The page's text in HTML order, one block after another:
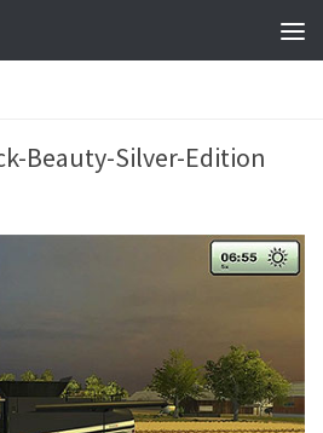
Beauty-Silver-Edition